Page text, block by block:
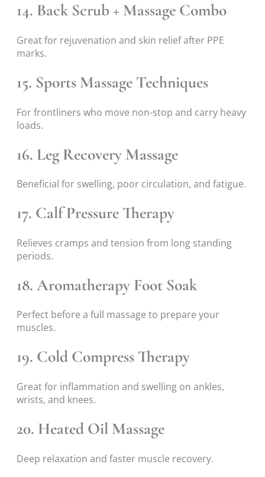
14. Back Scrub + Massage Combo
Great for rejuvenation and skin relief after PPE
marks.
15. Sports Massage Techniques
For frontliners who move non-stop and carry heavy
loads.
16. Leg Recovery Massage
Beneficial for swelling, poor circulation, and fatigue.
17. Calf Pressure Therapy
Relieves cramps and tension from long standing
periods.
18. Aromatherapy Foot Soak
Perfect before a full massage to prepare your
muscles.
19. Cold Compress Therapy
Great for inflammation and swelling on ankles,
wrists, and knees.
20. Heated Oil Massage
Deep relaxation and faster muscle recovery.